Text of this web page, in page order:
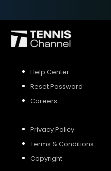
Help Center
Reset Password
Careers
Privacy Policy
Terms & Conditions
Copyright